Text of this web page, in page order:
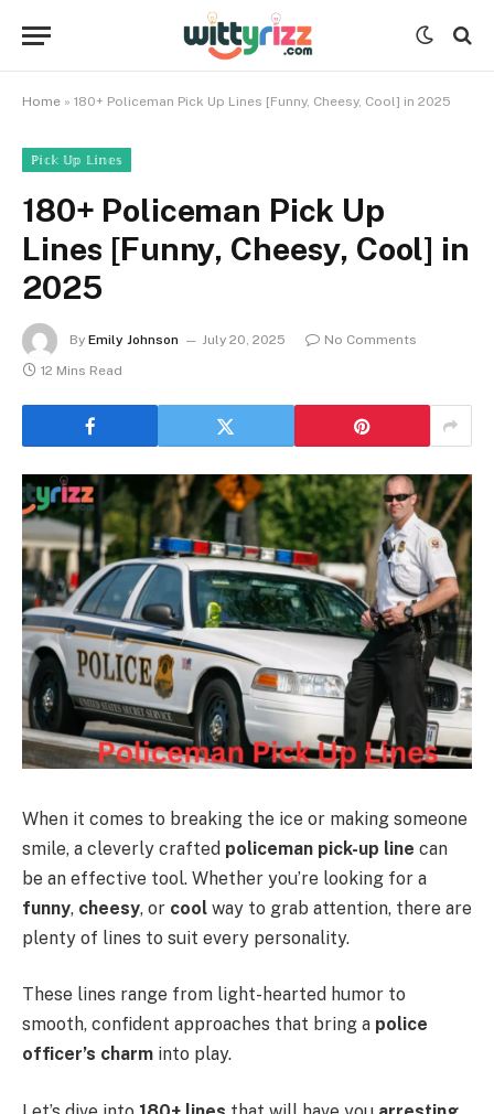
Home » 180+ Policeman Pick Up Lines [Funny, Cheesy, Cool] in 2025
ℙ𝕚𝕔𝕜 𝕌𝕡 𝕃𝕚𝕟𝕖𝕤
180+ Policeman Pick Up
Lines [Funny, Cheesy, Cool] in
2025
By Emily Johnson July 20, 2025
No Comments
12 Mins Read
When it comes to breaking the ice or making someone
smile, a cleverly crafted policeman pick-up line can
be an effective tool. Whether you’re looking for a
funny, cheesy, or cool way to grab attention, there are
plenty of lines to suit every personality.
These lines range from light-hearted humor to
smooth, confident approaches that bring a police
officer’s charm into play.